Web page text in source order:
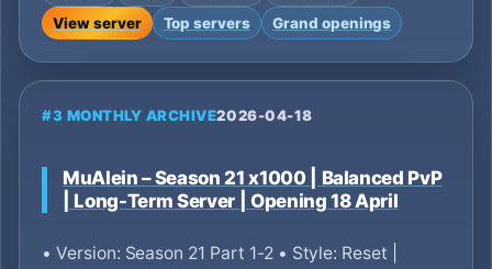
View server
Top servers Grand openings
#3 MONTHLY ARCHIVE2026-04-18
MuAlein – Season 21 x1000 | Balanced PvP
| Long-Term Server | Opening 18 April
• Version: Season 21 Part 1-2 • Style: Reset |